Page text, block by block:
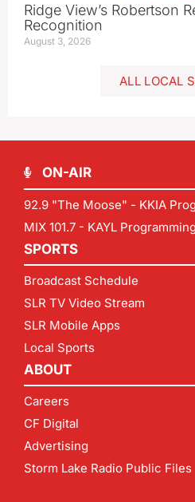
Ridge View’s Robertson
Recognition
August 3, 2026
ALL LOCAL
ON-AIR
92.9 "The Moose" - KKIA
MIX 101.7 - KAYL Programming
SPORTS
Broadcast Schedule
SLR TV Video Stream
SLR Mobile Apps
Local Sports
ABOUT
Careers
CF Digital
Advertising
Storm Lake Radio Public Files